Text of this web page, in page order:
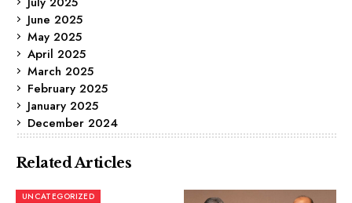
June 2025
May 2025
April 2025
March 2025
February 2025
January 2025
December 2024
Related Articles
UNCATEGORIZED